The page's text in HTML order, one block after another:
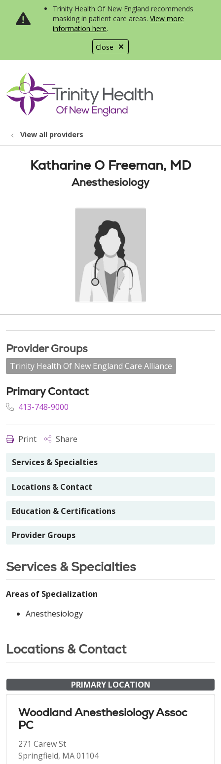
Close
Trinity Health Of New England recommends
masking in patient care areas. View more
information here.
search
show off canvas menu
View all providers
Katharine O Freeman, MD
Anesthesiology
Provider Groups
Trinity Health Of New England Care Alliance
Primary Contact
413-748-9000
Print Share
Services & Specialties
Locations & Contact
Education & Certifications
Provider Groups
Services & Specialties
Areas of Specialization
Anesthesiology
Locations & Contact
PRIMARY LOCATION
Woodland Anesthesiology Assoc
PC
271 Carew St
Springfield, MA 01104